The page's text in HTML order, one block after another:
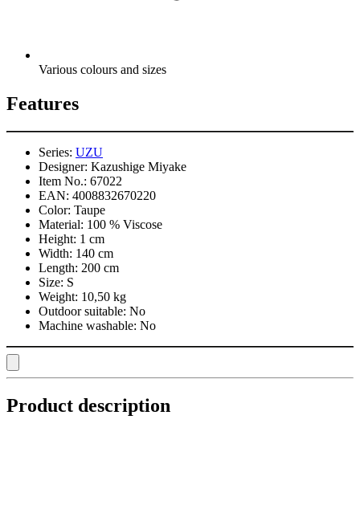
Various colours and sizes
Features
Series: UZU
Designer: Kazushige Miyake
Item No.: 67022
EAN: 4008832670220
Color: Taupe
Material: 100 % Viscose
Height: 1 cm
Width: 140 cm
Length: 200 cm
Size: S
Weight: 10,50 kg
Outdoor suitable: No
Machine washable: No
Product description